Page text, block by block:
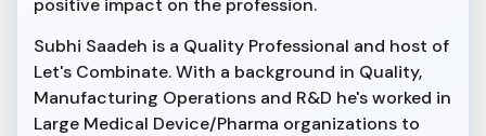
Subhi Saadeh is a Quality Professional and host of
Let's Combinate. With a background in Quality,
Manufacturing Operations and R&D he's worked in
Large Medical Device/Pharma organizations to